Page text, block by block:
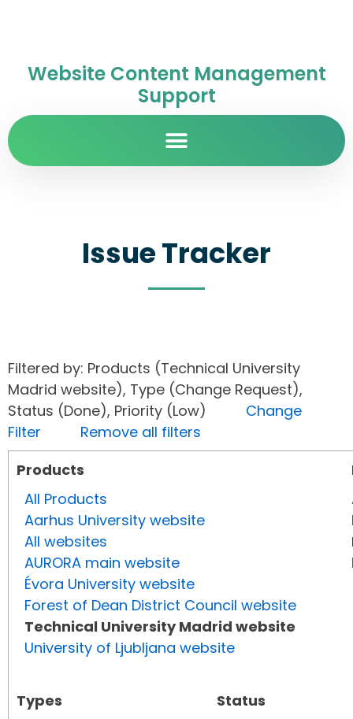
Website Content Management
Support
Issue Tracker
Filtered by: Products (Technical University
Madrid website), Type (Change Request),
Status (Done), Priority (Low) Change
Filter
Remove all filters
Products
All Products
Aarhus University website
All websites
AURORA main website
Évora University website
Forest of Dean District Council website
Technical University Madrid website
University of Ljubljana website
Types
Status